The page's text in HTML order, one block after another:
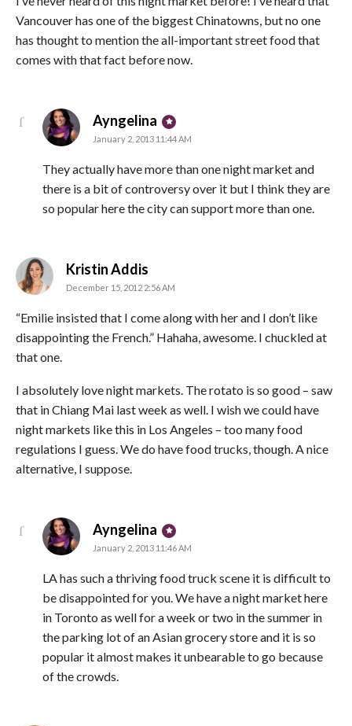
Vancouver has one of the biggest Chinatowns, but no one
has thought to mention the all-important street food that
comes with that fact before now.
Ayngelina says:
January 2, 2013 11:44 AM
They actually have more than one night market and
there is a bit of controversy over it but I think they are
so popular here the city can support more than one.
Kristin Addis
December 15, 2012 2:56 AM
“Emilie insisted that I come along with her and I don’t like
disappointing the French.” Hahaha, awesome. I chuckled at
that one.
I absolutely love night markets. The rotato is so good – saw
that in Chiang Mai last week as well. I wish we could have
night markets like this in Los Angeles – too many food
regulations I guess. We do have food trucks, though. A nice
alternative, I suppose.
Ayngelina says:
January 2, 2013 11:46 AM
LA has such a thriving food truck scene it is difficult to
be disappointed for you. We have a night market here
in Toronto as well for a week or two in the summer in
the parking lot of an Asian grocery store and it is so
popular it almost makes it unbearable to go because
of the crowds.